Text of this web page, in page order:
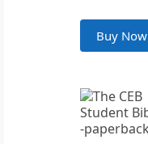
Buy Now